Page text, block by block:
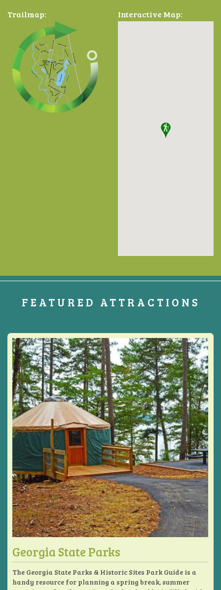
Trailmap: Interactive Map:
FEATURED ATTRACTIONS
Georgia State Parks
The Georgia State Parks & Historic Sites Park Guide is a
handy resource for planning a spring break, summer